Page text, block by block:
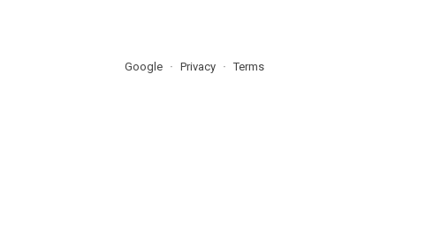
Google Privacy Terms